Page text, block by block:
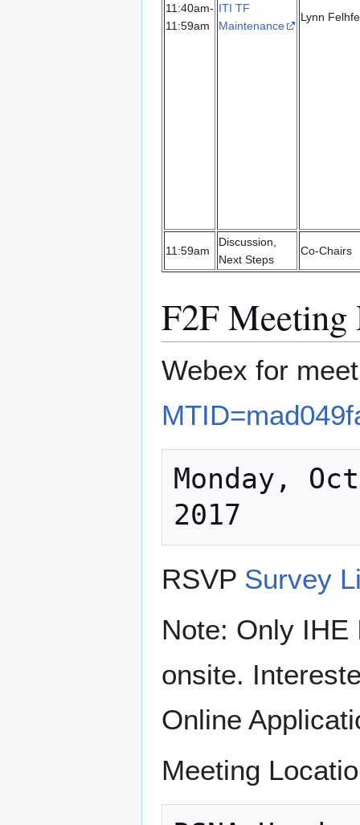
11:40am-
11:59am
ITI TF
Maintenance
Lynn
11:59am
Discussion,
Next Steps
Co-Chairs
F2F
Webex for
Monday,
RSVP Survey
Note: Only IHE
onsite.
Online
Meeting